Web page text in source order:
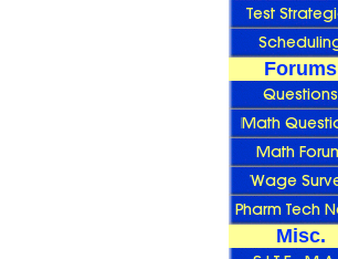
Forums
Misc.